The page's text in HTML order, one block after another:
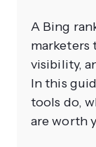
A Bing
marketers
visibility,
In this
tools do,
are worth